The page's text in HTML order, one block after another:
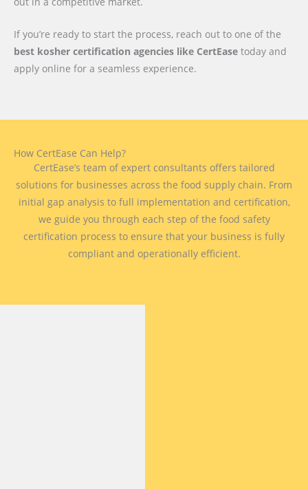
If you’re ready to start the process, reach out to one of the
best kosher certification agencies like CertEase today and
apply online for a seamless experience.
How CertEase Can Help?
CertEase’s team of expert consultants offers tailored
solutions for businesses across the food supply chain. From
initial gap analysis to full implementation and certification,
we guide you through each step of the food safety
certification process to ensure that your business is fully
compliant and operationally efficient.